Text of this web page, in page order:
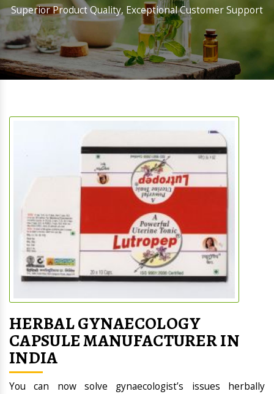
Superior Product Quality, Exceptional Customer Support
HERBAL GYNAECOLOGY
CAPSULE MANUFACTURER IN
INDIA
You can now solve gynaecologist’s issues herbally